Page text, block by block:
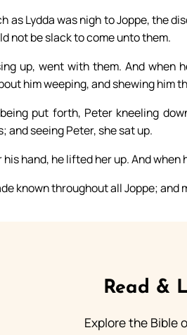
as Lydda was nigh to Joppe, the
not be slack to come unto them.
up, went with them. And when
him weeping, and shewing him
put forth, Peter kneeling
and seeing Peter, she sat up.
his hand, he lifted her up. And
known throughout all Joppe; and
Read &
Explore the Bible